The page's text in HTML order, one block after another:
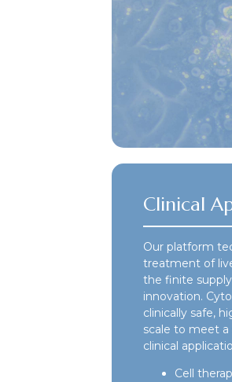
Clinical
Our platform
treatment of
the finite
innovation.
clinically safe,
scale to meet
clinical
Cell